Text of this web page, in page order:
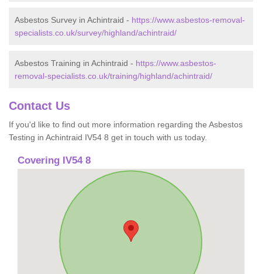
Asbestos Survey in Achintraid - https://www.asbestos-removal-
specialists.co.uk/survey/highland/achintraid/
Asbestos Training in Achintraid - https://www.asbestos-
removal-specialists.co.uk/training/highland/achintraid/
Contact Us
If you'd like to find out more information regarding the Asbestos
Testing in Achintraid IV54 8 get in touch with us today.
Covering IV54 8